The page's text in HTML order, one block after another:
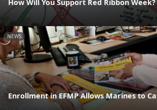
How Will You Support Red Ribbon Week?
NEWS
Enrollment in EFMP Allows Marines to